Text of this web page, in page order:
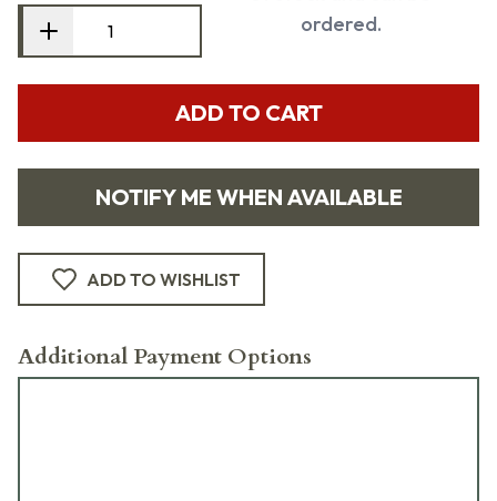
ordered.
ADD TO CART
NOTIFY ME WHEN AVAILABLE
ADD TO WISHLIST
Additional Payment Options